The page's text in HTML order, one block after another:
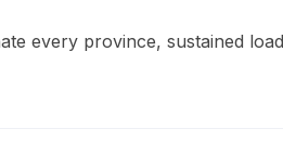
every province, sustained